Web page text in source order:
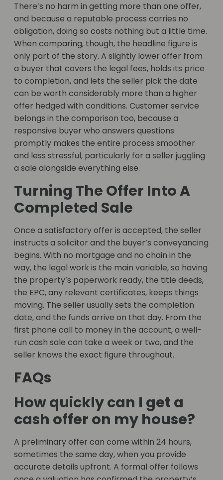
There’s no harm in getting more than one offer,
and because a reputable process carries no
obligation, doing so costs nothing but a little time.
When comparing, though, the headline figure is
only part of the story. A slightly lower offer from
a buyer that covers the legal fees, holds its price
to completion, and lets the seller pick the date
can be worth considerably more than a higher
offer hedged with conditions. Customer service
belongs in the comparison too, because a
responsive buyer who answers questions
promptly makes the entire process smoother
and less stressful, particularly for a seller juggling
a sale alongside everything else.
Turning The Offer Into A
Completed Sale
Once a satisfactory offer is accepted, the seller
instructs a solicitor and the buyer’s conveyancing
begins. With no mortgage and no chain in the
way, the legal work is the main variable, so having
the property’s paperwork ready, the title deeds,
the EPC, any relevant certificates, keeps things
moving. The seller usually sets the completion
date, and the funds arrive on that day. From the
first phone call to money in the account, a well-
run cash sale can take a week or two, and the
seller knows the exact figure throughout.
FAQs
How quickly can I get a
cash offer on my house?
A preliminary offer can come within 24 hours,
sometimes the same day, when you provide
accurate details upfront. A formal offer follows